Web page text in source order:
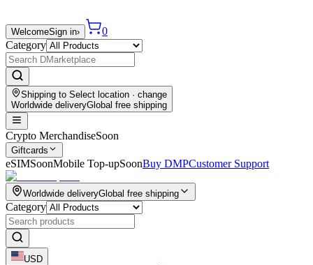
WelcomeSign in›
0
Category
Shipping to Select location · change
Worldwide deliveryGlobal free shipping
Crypto MerchandiseSoon
Giftcards
eSIMSoonMobile Top-upSoonBuy DMPCustomer Support
Worldwide deliveryGlobal free shipping
Category
USD